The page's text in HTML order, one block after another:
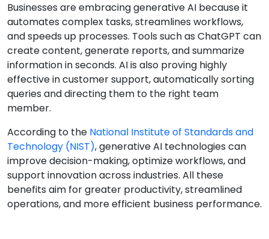
Businesses are embracing generative AI because it
automates complex tasks, streamlines workflows,
and speeds up processes. Tools such as ChatGPT can
create content, generate reports, and summarize
information in seconds. AI is also proving highly
effective in customer support, automatically sorting
queries and directing them to the right team
member.
According to the National Institute of Standards and
Technology (NIST), generative AI technologies can
improve decision-making, optimize workflows, and
support innovation across industries. All these
benefits aim for greater productivity, streamlined
operations, and more efficient business performance.